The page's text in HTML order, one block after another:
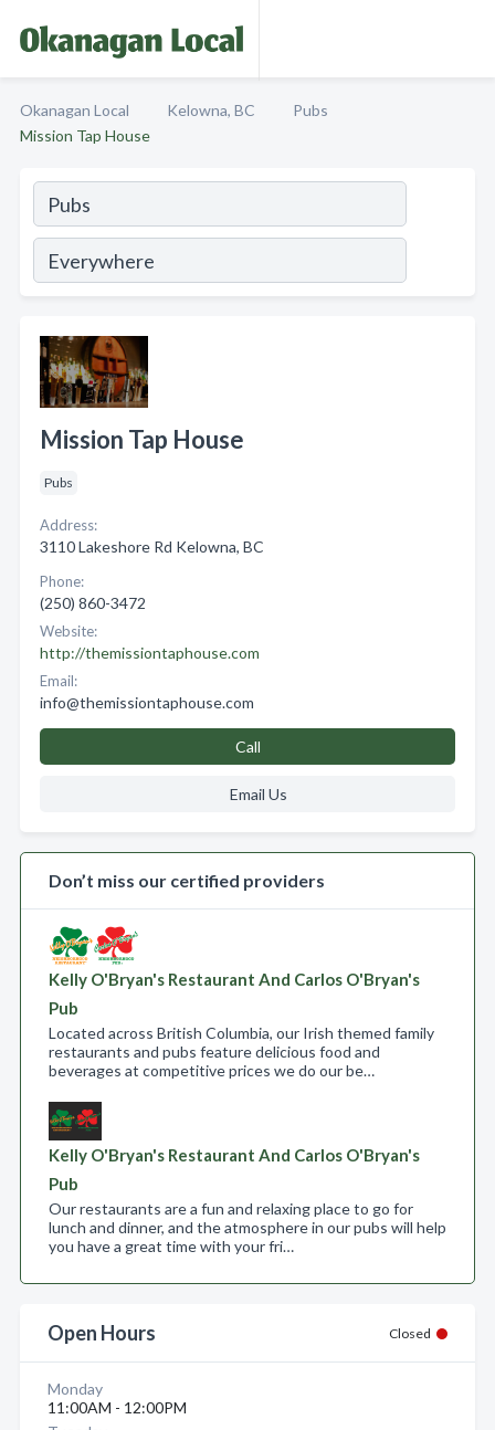
Okanagan Local Kelowna, BC
Pubs
Mission Tap House
Mission Tap House
Pubs
Address:
3110 Lakeshore Rd Kelowna, BC
Phone:
(250) 860-3472
Website:
http://themissiontaphouse.com
Email:
info@themissiontaphouse.com
Call
Email Us
Don’t miss our certified providers
Kelly O'Bryan's Restaurant And Carlos O'Bryan's
Pub
Located across British Columbia, our Irish themed family
restaurants and pubs feature delicious food and
beverages at competitive prices we do our be…
Kelly O'Bryan's Restaurant And Carlos O'Bryan's
Pub
Our restaurants are a fun and relaxing place to go for
lunch and dinner, and the atmosphere in our pubs will help
you have a great time with your fri…
Open Hours Closed
Monday
11:00AM - 12:00PM